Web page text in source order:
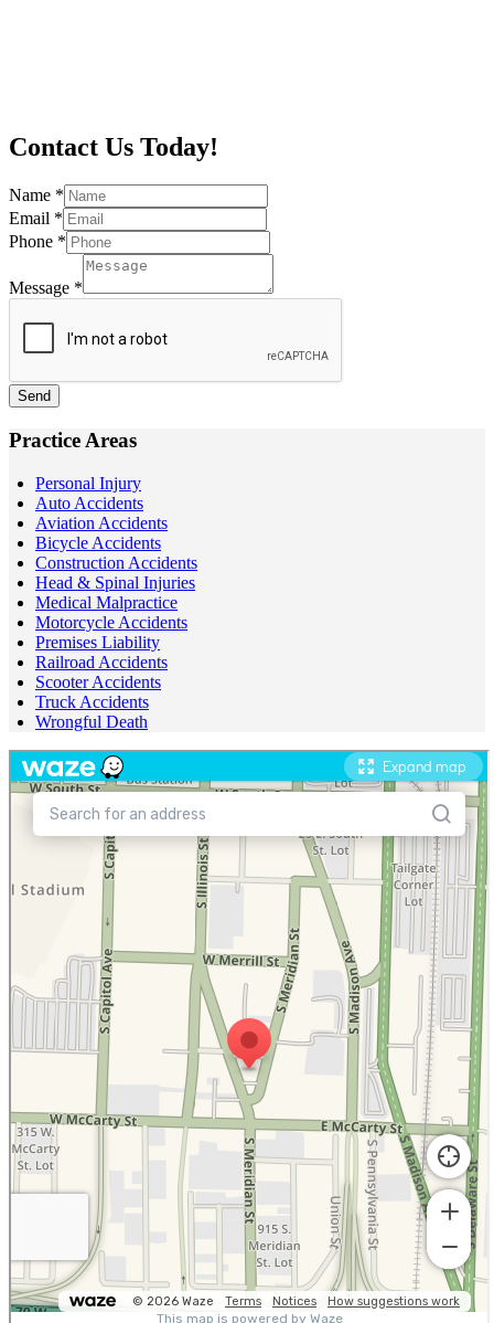
Contact Us Today!
Name *
Email *
Phone *
Message *
Send
Practice Areas
Personal Injury
Auto Accidents
Aviation Accidents
Bicycle Accidents
Construction Accidents
Head & Spinal Injuries
Medical Malpractice
Motorcycle Accidents
Premises Liability
Railroad Accidents
Scooter Accidents
Truck Accidents
Wrongful Death